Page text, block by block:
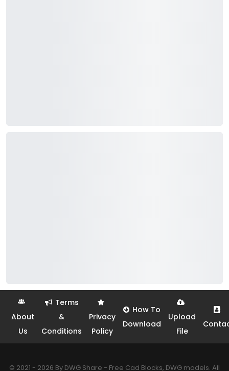
About
Us
Terms
&
Conditions
Privacy
Policy
How To
Download
Upload
File
© 2021 - 2026 By DWG Share - Free Cad Blocks, DWG models. All